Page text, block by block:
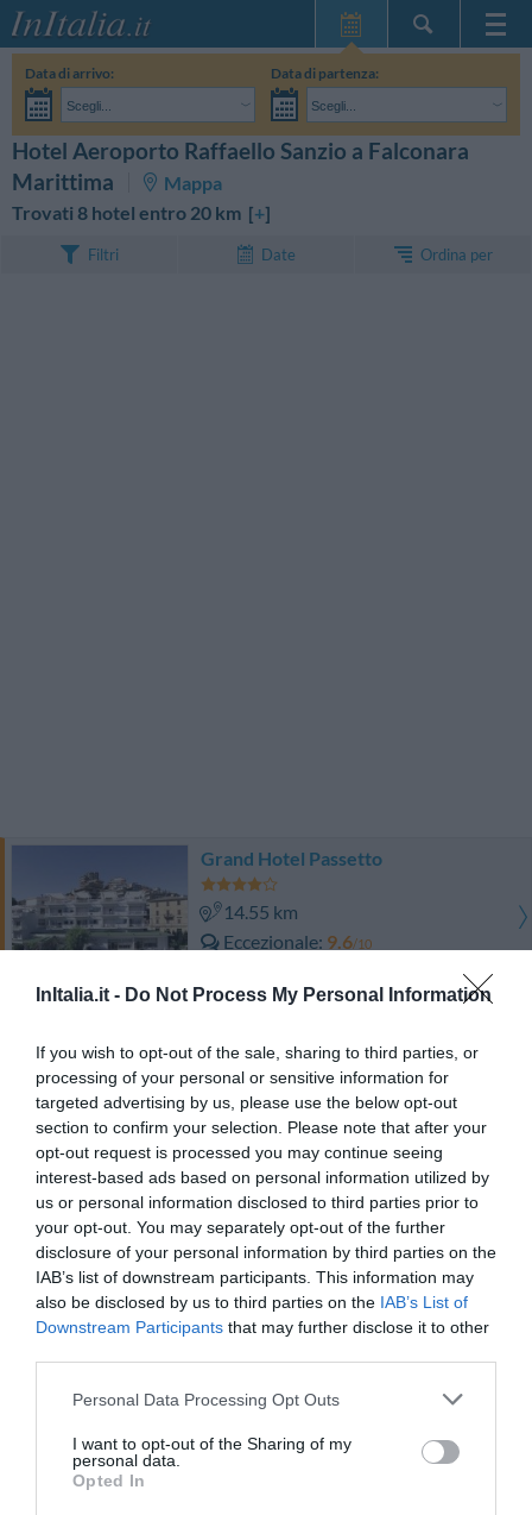
InItalia.it - Do Not Process My Personal Information
If you wish to opt-out of the sale, sharing to third parties, or
processing of your personal or sensitive information for
targeted advertising by us, please use the below opt-out
section to confirm your selection. Please note that after your
opt-out request is processed you may continue seeing
interest-based ads based on personal information utilized by
us or personal information disclosed to third parties prior to
your opt-out. You may separately opt-out of the further
disclosure of your personal information by third parties on the
IAB’s list of downstream participants. This information may
also be disclosed by us to third parties on the IAB’s List of
Downstream Participants that may further disclose it to other
Personal Data Processing Opt Outs
I want to opt-out of the Sharing of my
personal data.
Opted In
Home Page
Le mie Prenotazioni
InItalia Club
Data di arrivo:
Scegli...
Data di partenza:
Scegli...
Adulti: Bambini:
Non ho ancora deciso le date del mio soggiorno CERCA
Hotel Aeroporto Raffaello Sanzio a Falconara
Marittima
Mappa
Trovati 8 hotel entro 20 km [+]
Filtri Date Ordina per
Grand Hotel Passetto
14.55 km
Eccezionale 9.6/10
TARIFFE
17.28 km
Eccezionale 9.6
Hotel Bologna
17.35 km
0 Recensioni
Favoloso 8.7 /10